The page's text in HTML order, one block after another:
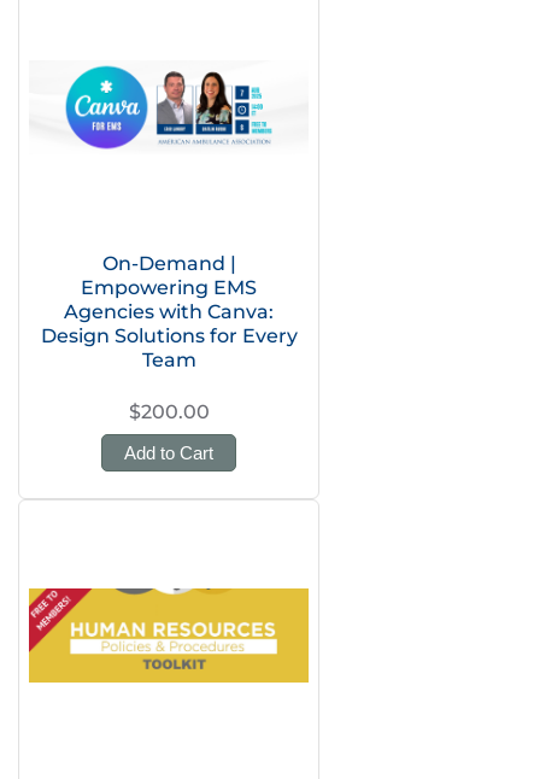
On-Demand |
Empowering EMS
Agencies with Canva:
Design Solutions for Every
Team
$200.00
Add to Cart